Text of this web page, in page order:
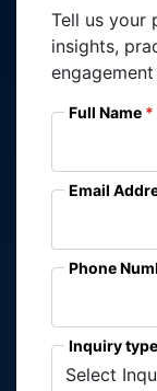
Tell us your
insights,
Full Name
Email
Phone
Inquiry type